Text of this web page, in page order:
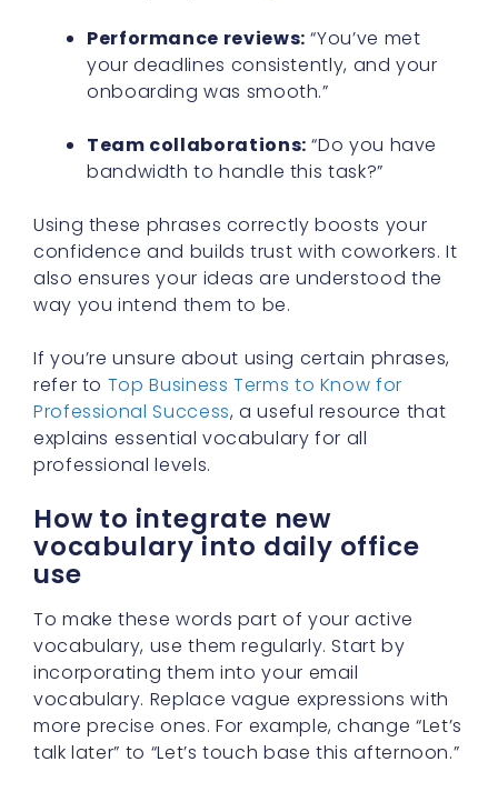
Performance reviews: “You’ve met
your deadlines consistently, and your
onboarding was smooth.”
Team collaborations: “Do you have
bandwidth to handle this task?”
Using these phrases correctly boosts your
confidence and builds trust with coworkers. It
also ensures your ideas are understood the
way you intend them to be.
If you’re unsure about using certain phrases,
refer to Top Business Terms to Know for
Professional Success, a useful resource that
explains essential vocabulary for all
professional levels.
How to integrate new
vocabulary into daily office
use
To make these words part of your active
vocabulary, use them regularly. Start by
incorporating them into your email
vocabulary. Replace vague expressions with
more precise ones. For example, change “Let’s
talk later” to “Let’s touch base this afternoon.”